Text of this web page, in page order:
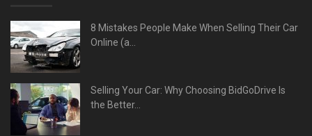
8 Mistakes People Make When Selling Their Car
Online (a...
Selling Your Car: Why Choosing BidGoDrive Is
the Better...